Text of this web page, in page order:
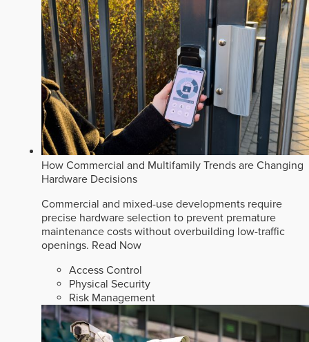
How Commercial and Multifamily Trends are Changing
Hardware Decisions
Commercial and mixed-use developments require
precise hardware selection to prevent premature
maintenance costs without overbuilding low-traffic
openings. Read Now
Access Control
Physical Security
Risk Management